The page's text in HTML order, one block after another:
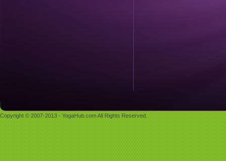
Copyright © 2007-2013 - YogaHub.com All Rights Reserved.